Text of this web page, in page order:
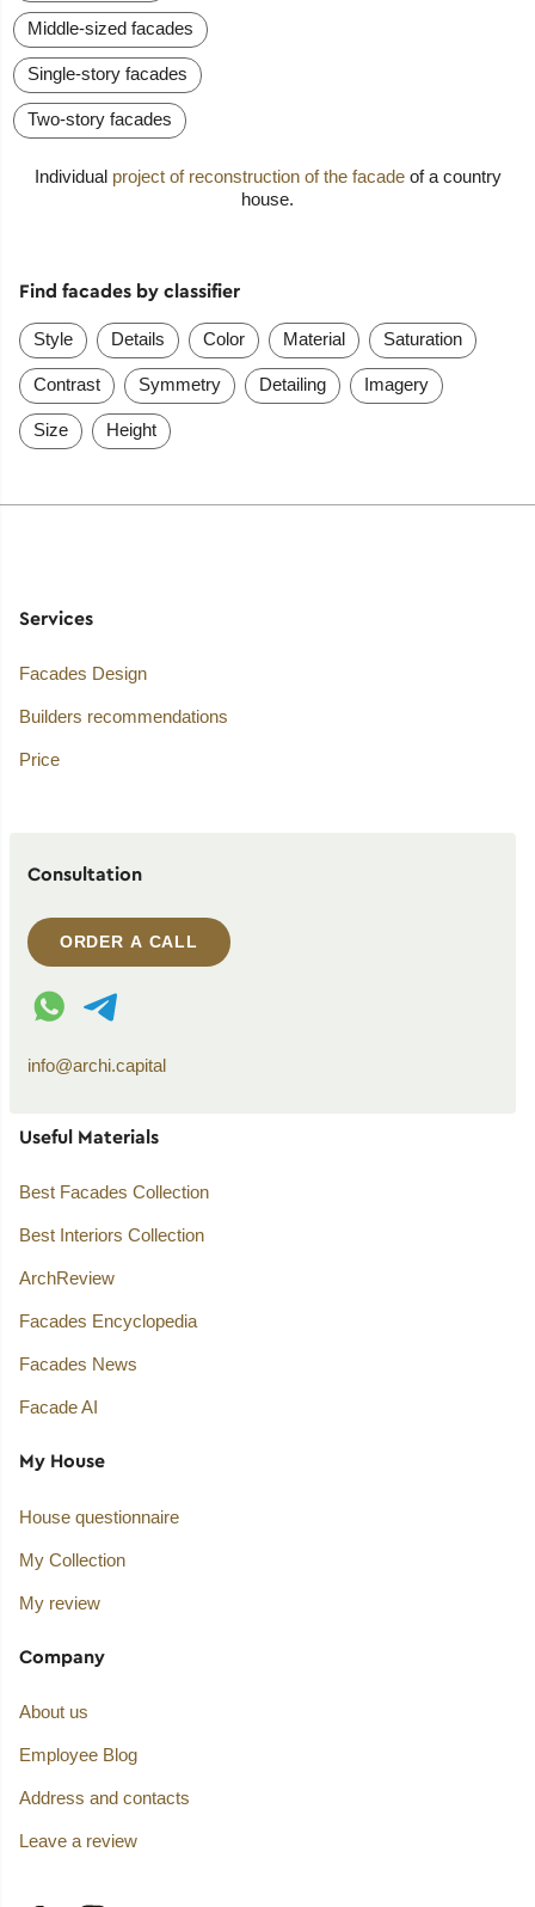
Middle-sized facades
Single-story facades
Two-story facades
Individual project of reconstruction of the facadeof a country
house.
Find facades by classifier
Style Details Color Material Saturation
Contrast Symmetry Detailing Imagery
Size Height
Services
Facades Design
Builders recommendations
Price
Consultation
ORDER A CALL
WhatsApp contact
Telegram contact
info@archi.capital
Useful Materials
Best Facades Collection
Best Interiors Collection
ArchReview
Facades Encyclopedia
Facades News
Facade AI
My House
House questionnaire
My Collection
My review
Company
About us
Employee Blog
Address and contacts
Leave a review